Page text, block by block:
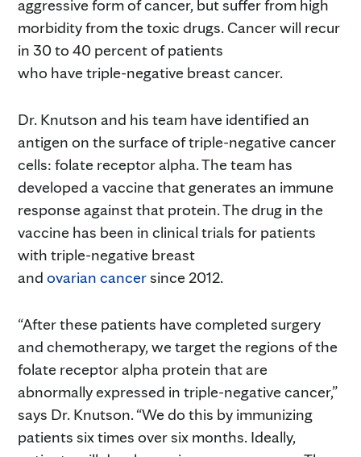
aggressive form of cancer, but suffer from high
morbidity from the toxic drugs. Cancer will recur
in 30 to 40 percent of patients
who have triple-negative breast cancer.
Dr. Knutson and his team have identified an
antigen on the surface of triple-negative cancer
cells: folate receptor alpha. The team has
developed a vaccine that generates an immune
response against that protein. The drug in the
vaccine has been in clinical trials for patients
with triple-negative breast
and ovarian cancersince 2012.
“After these patients have completed surgery
and chemotherapy, we target the regions of the
folate receptor alpha protein that are
abnormally expressed in triple-negative cancer,”
says Dr. Knutson. “We do this by immunizing
patients six times over six months. Ideally,